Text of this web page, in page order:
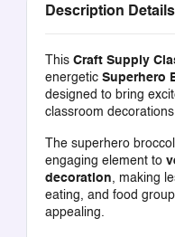
Description Details
This Craft Supply
energetic Superhero
designed to bring
classroom
The superhero
engaging element to
decoration, making
eating, and food
appealing.